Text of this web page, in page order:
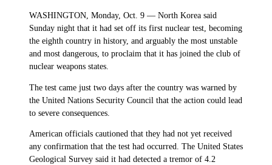
WASHINGTON, Monday, Oct. 9 — North Korea said
Sunday night that it had set off its first nuclear test, becoming
the eighth country in history, and arguably the most unstable
and most dangerous, to proclaim that it has joined the club of
nuclear weapons states.
The test came just two days after the country was warned by
the United Nations Security Council that the action could lead
to severe consequences.
American officials cautioned that they had not yet received
any confirmation that the test had occurred. The United States
Geological Survey said it had detected a tremor of 4.2